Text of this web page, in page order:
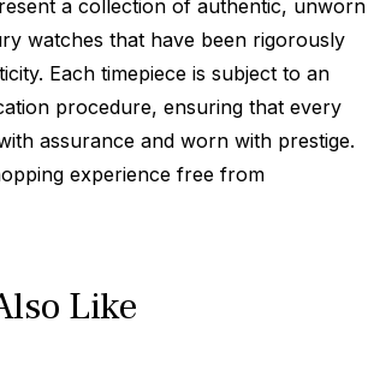
a collection of authentic, unworn
watches that have been rigorously
Each timepiece is subject to an
procedure, ensuring that every
assurance and worn with prestige.
experience free from
Like